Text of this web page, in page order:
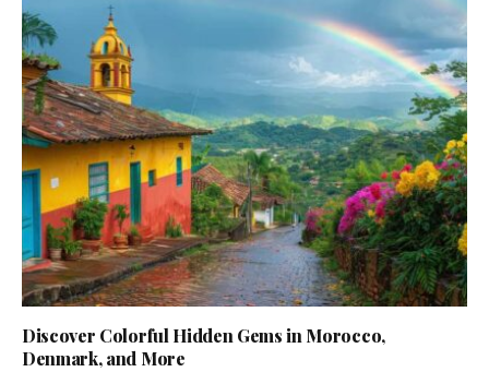
Discover Colorful Hidden Gems in Morocco,
Denmark, and More